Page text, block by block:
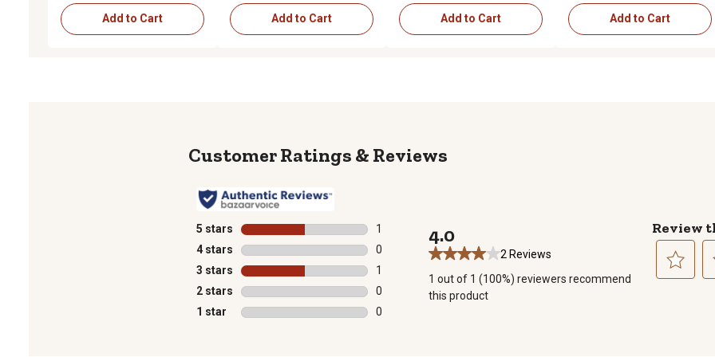
Add to Cart Add to Cart Add to Cart Add to Cart
Reviews
5 stars stars
1
1 review with 5 stars.
4 stars stars
0
0 reviews with 4 stars.
3 stars stars
1
1 review with 3 stars.
2 stars stars
0
0 reviews with 2 stars.
1 star stars
0
4.0
2 Reviews
1 out of 1 (100%) reviewers recommend
this product
Review